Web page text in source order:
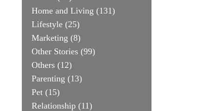
Home and Living (131)
Lifestyle(25)
Marketing (8)
Other Stories(99)
Others(12)
Parenting (13)
Pet(15)
Relationship(11)